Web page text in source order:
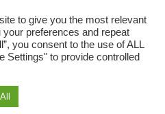
to give you the most relevant
preferences and repeat
you consent to the use of ALL
Settings" to provide controlled